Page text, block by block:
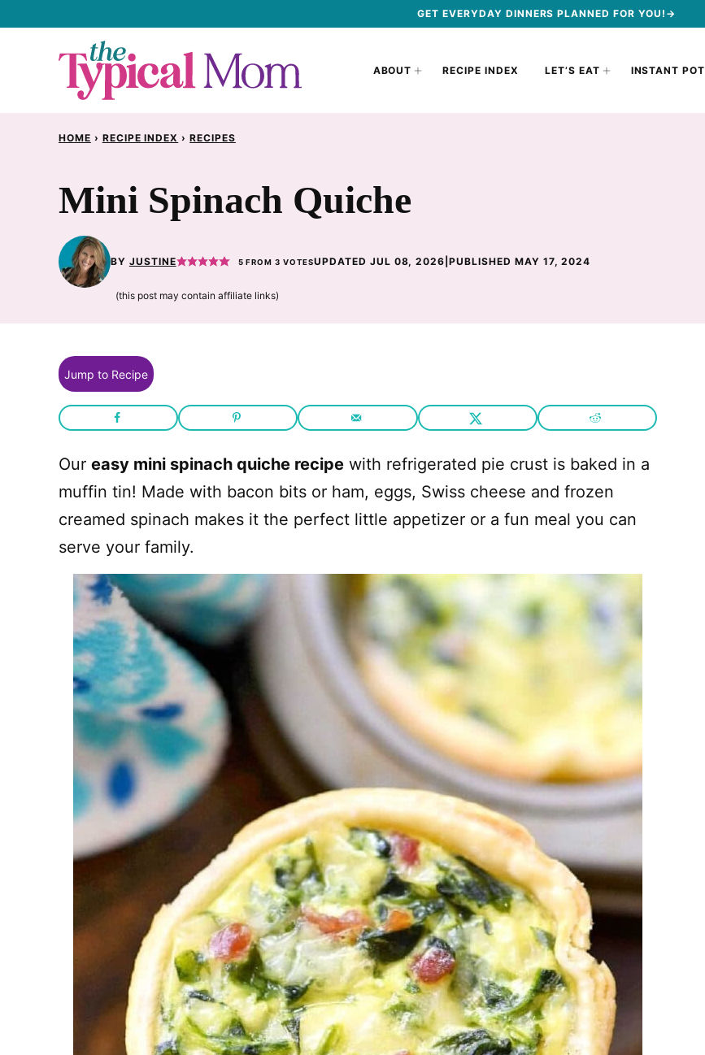
GET EVERYDAY DINNERS PLANNED FOR YOU!→
ABOUT RECIPE INDEX LET’S EAT INSTANT POT
HOME › RECIPE INDEX › RECIPES
Mini Spinach Quiche
BY JUSTINE 5 FROM3 VOTESUPDATED JUL 08, 2026 |PUBLISHED MAY 17, 2024
(this post may contain affiliate links)
Jump to Recipe
Our easy mini spinach quiche recipe with refrigerated pie crust is baked in a
muffin tin! Made with bacon bits or ham, eggs, Swiss cheese and frozen
creamed spinach makes it the perfect little appetizer or a fun meal you can
serve your family.